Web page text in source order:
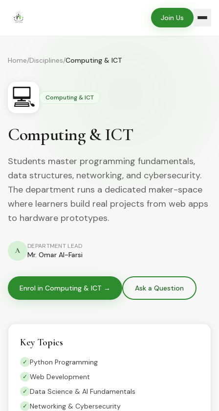
Join Us
Home/Disciplines/Computing & ICT
💻 Computing & ICT
Computing & ICT
Students master programming fundamentals,
data structures, networking, and cybersecurity.
The department runs a dedicated maker-space
where learners build real projects from web apps
to hardware prototypes.
A
DEPARTMENT LEAD
Mr. Omar Al-Farsi
Enrol in Computing & ICT → Ask a Question
Key Topics
✓ Python Programming
✓ Web Development
✓ Data Science & AI Fundamentals
✓ Networking & Cybersecurity